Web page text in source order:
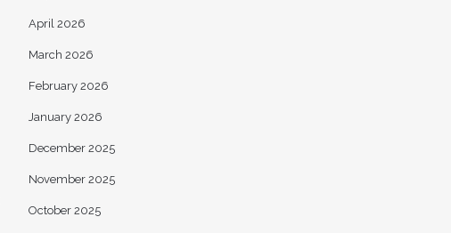
April 2026
March 2026
February 2026
January 2026
December 2025
November 2025
October 2025